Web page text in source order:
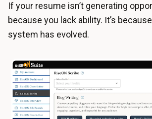
If your resume isn’t generating
because you lack ability. It’s
system has evolved.